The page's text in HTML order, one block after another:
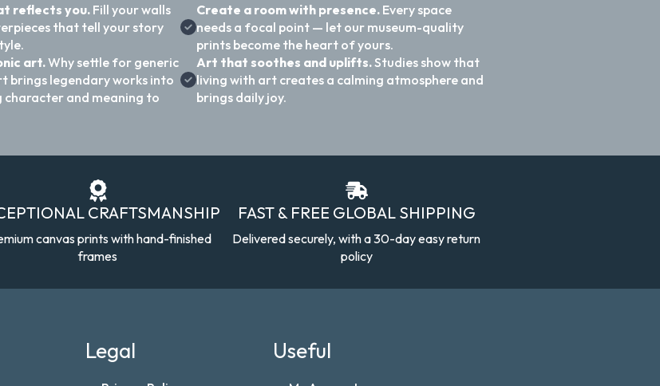
reflects you.Fill your walls
that tell your story
art.Why settle for generic
brings legendary works into
character and meaning to
Create a room with presence. Every space
needs a focal point — let our museum-quality
prints become the heart of yours.
Art that soothes and uplifts.Studies show that
living with art creates a calming atmosphere and
brings daily joy.
CRAFTSMANSHIP
canvas prints with hand-finished
frames
FAST & FREE GLOBAL SHIPPING
Delivered securely, with a 30-day easy return
policy
Legal Useful